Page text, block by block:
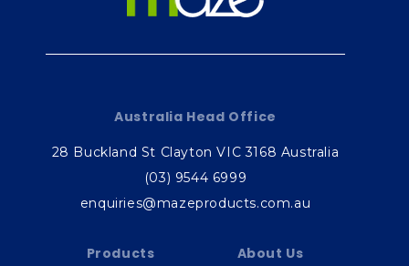
Australia Head Office
28 Buckland St Clayton VIC 3168 Australia
(03) 9544 6999
enquiries@mazeproducts.com.au
Products About Us